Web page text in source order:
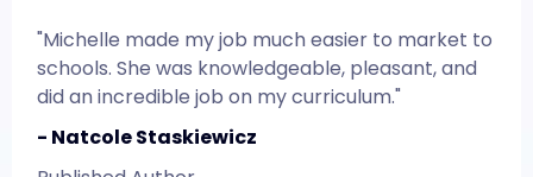
"Michelle made my job much easier to market to
schools. She was knowledgeable, pleasant, and
did an incredible job on my curriculum."
- Natcole Staskiewicz